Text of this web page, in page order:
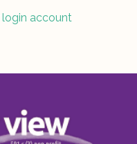
login account